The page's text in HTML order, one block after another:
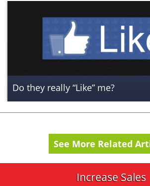
Do they really “Like” me?
See More Related
Increase Sales